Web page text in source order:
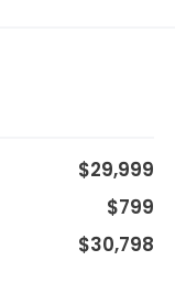
$29,999
$799
$30,798